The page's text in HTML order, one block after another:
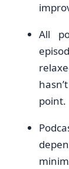
All
point.